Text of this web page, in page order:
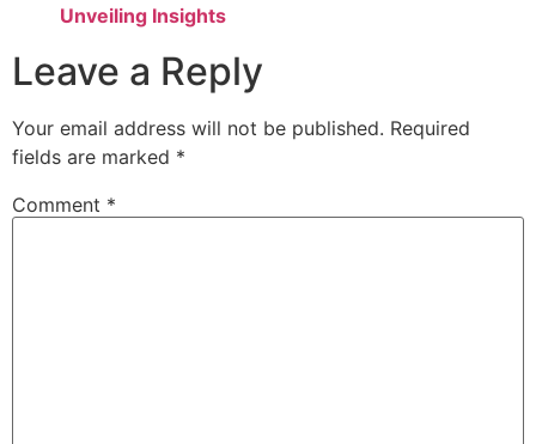
Unveiling Insights
Leave a Reply
Your email address will not be published. Required
fields are marked *
Comment *